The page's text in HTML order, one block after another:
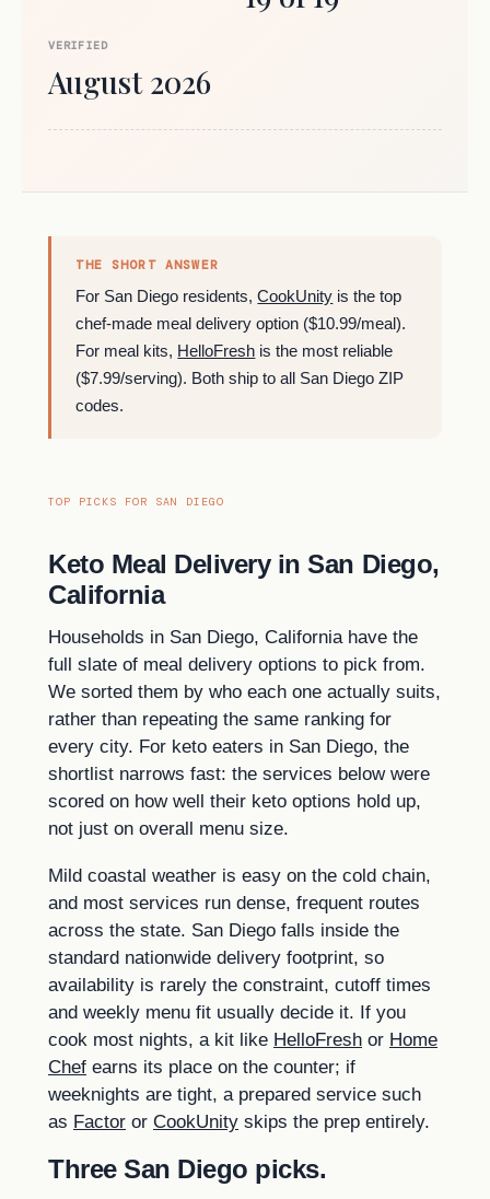
VERIFIED
August 2026
THE SHORT ANSWER
For San Diego residents,CookUnity is the top
chef-made meal delivery option ($10.99/meal).
For meal kits, HelloFresh is the most reliable
($7.99/serving). Both ship to all San Diego ZIP
codes.
TOP PICKS FOR SAN DIEGO
Keto Meal Delivery in San Diego,
California
Households in San Diego, California have the
full slate of meal delivery options to pick from.
We sorted them by who each one actually suits,
rather than repeating the same ranking for
every city. For keto eaters in San Diego, the
shortlist narrows fast: the services below were
scored on how well their keto options hold up,
not just on overall menu size.
Mild coastal weather is easy on the cold chain,
and most services run dense, frequent routes
across the state. San Diego falls inside the
standard nationwide delivery footprint, so
availability is rarely the constraint, cutoff times
and weekly menu fit usually decide it. If you
cook most nights, a kit like HelloFresh or Home
Chef earns its place on the counter; if
weeknights are tight, a prepared service such
as Factor or CookUnity skips the prep entirely.
Three San Diego picks.